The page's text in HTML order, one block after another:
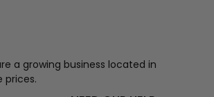
a growing business located in
prices.